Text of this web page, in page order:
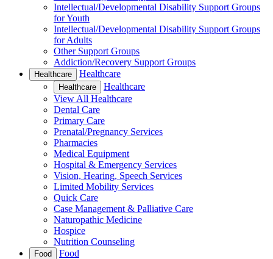
Intellectual/Developmental Disability Support Groups
for Youth
Intellectual/Developmental Disability Support Groups
for Adults
Other Support Groups
Addiction/Recovery Support Groups
Healthcare Healthcare
Healthcare
Healthcare
View All Healthcare
Dental Care
Primary Care
Prenatal/Pregnancy Services
Pharmacies
Medical Equipment
Hospital & Emergency Services
Vision, Hearing, Speech Services
Limited Mobility Services
Quick Care
Case Management & Palliative Care
Naturopathic Medicine
Hospice
Nutrition Counseling
Food Food